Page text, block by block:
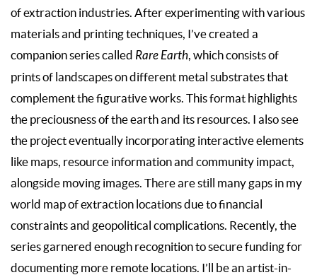
of extraction industries. After experimenting with various
materials and printing techniques, I’ve created a
companion series called Rare Earth, which consists of
prints of landscapes on different metal substrates that
complement the figurative works. This format highlights
the preciousness of the earth and its resources. I also see
the project eventually incorporating interactive elements
like maps, resource information and community impact,
alongside moving images. There are still many gaps in my
world map of extraction locations due to financial
constraints and geopolitical complications. Recently, the
series garnered enough recognition to secure funding for
documenting more remote locations. I’ll be an artist-in-